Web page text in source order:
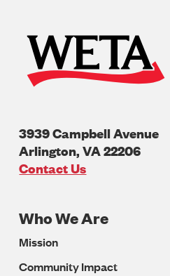
3939 Campbell Avenue
Arlington,VA22206
U.S.A
Contact Us
Footer
Navigation
Who We Are
Mission
Community Impact